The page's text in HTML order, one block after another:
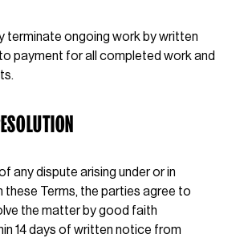
terminate ongoing work by written
payment for all completed work and
of any dispute arising under or in
Terms, the parties agree to
the matter by good faith
14 days of written notice from